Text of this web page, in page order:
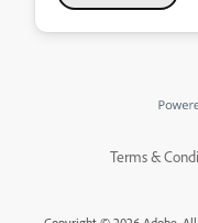
Terms &